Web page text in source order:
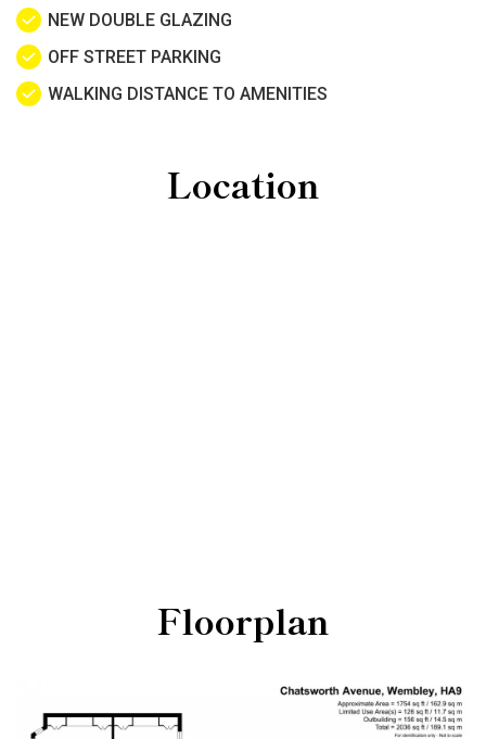
NEW DOUBLE GLAZING
OFF STREET PARKING
WALKING DISTANCE TO AMENITIES
Location
Floorplan